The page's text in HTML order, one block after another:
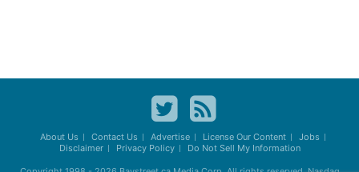
About Us Contact Us Advertise License Our Content
Jobs
Disclaimer
Privacy Policy Do Not Sell My Information